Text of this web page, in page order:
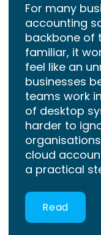
For many
accounting
backbone of
familiar, it
feel like an
businesses
teams work
of desktop
harder to
cloud
a practical
Read